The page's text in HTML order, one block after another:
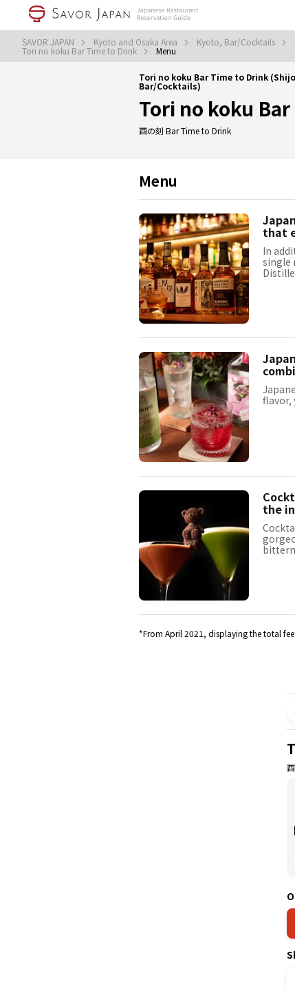
SAVOR JAPAN Kyoto and Osaka Area Kyoto, Bar/Cocktails
Tori no koku Bar Time to Drink Menu
Tori no koku Bar Time to Drink
Bar/Cocktails)
Tori no koku
酉の刻 Bar Time to Drink
Menu
that
In
single
flavor,
the
*From April 2021, displaying the total